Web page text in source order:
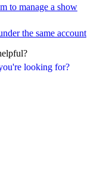
looking for?
to manage a show
the same account